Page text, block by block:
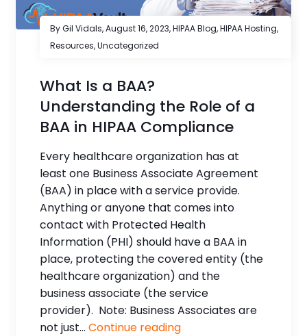
By Gil Vidals,August 16, 2023,HIPAA Blog,HIPAA Hosting,
Resources,Uncategorized
What Is a BAA?
Understanding the Role of a
BAA in HIPAA Compliance
Every healthcare organization has at
least one Business Associate Agreement
(BAA) in place with a service provide.
Anything or anyone that comes into
contact with Protected Health
Information (PHI) should have a BAA in
place, protecting the covered entity (the
healthcare organization) and the
business associate (the service
provider). Note: Business Associates are
not just...Continue reading